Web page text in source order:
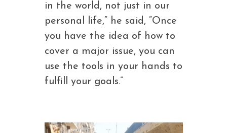
in the world, not just in our
personal life,” he said, “Once
you have the idea of how to
cover a major issue, you can
use the tools in your hands to
fulfill your goals.”